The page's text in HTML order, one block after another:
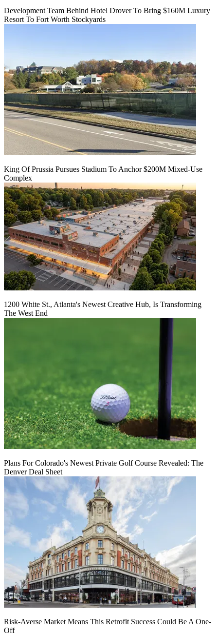
Development Team Behind Hotel Drover To Bring $160M Luxury
Resort To Fort Worth Stockyards
King Of Prussia Pursues Stadium To Anchor $200M Mixed-Use
Complex
1200 White St., Atlanta's Newest Creative Hub, Is Transforming
The West End
Plans For Colorado's Newest Private Golf Course Revealed: The
Denver Deal Sheet
Risk-Averse Market Means This Retrofit Success Could Be A One-
Off